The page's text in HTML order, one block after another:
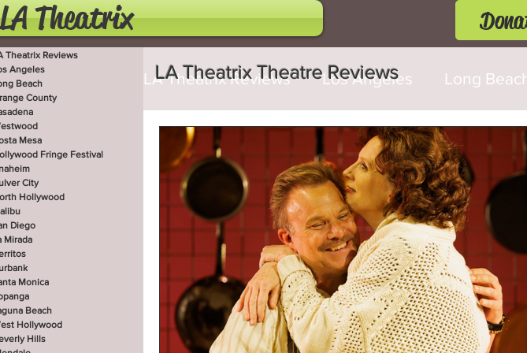
LA Theatrix
Theatrix Reviews
Angeles
Beach
County
Mesa
Fringe Festival
City
Hollywood
Diego
Mirada
Monica
Beach
Hollywood
Hills
LA Theatrix Reviews Los Angeles Long
Costa Mesa Hollywood Fringe Festival
San Diego La Mirada Cerritos Burbank
West Hollywood Beverly Hills Glendale
Utah Shakespeare Festival Washington, D.C.
LA Theatrix Theatre Reviews